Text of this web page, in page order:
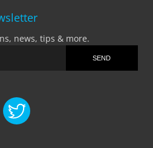
news, tips & more.